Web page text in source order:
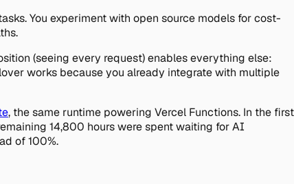
You experiment with open source models for cost-
(seeing every request) enables everything else:
works because you already integrate with multiple
, the same runtime powering Vercel Functions. In the first
14,800 hours were spent waiting for AI
of 100%.